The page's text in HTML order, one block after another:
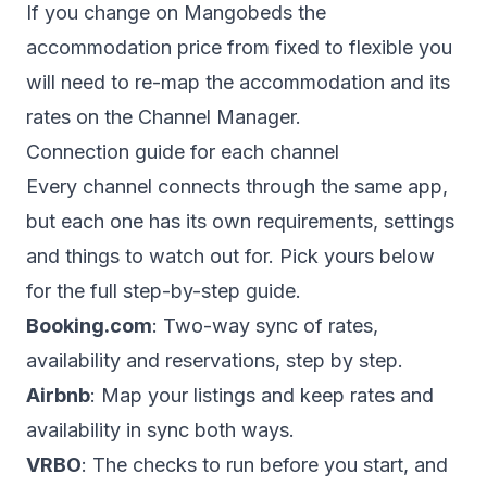
If you change on Mangobeds the
accommodation price from fixed to flexible you
will need to re-map the accommodation and its
rates on the Channel Manager.
Connection guide for each channel
Every channel connects through the same app,
but each one has its own requirements, settings
and things to watch out for. Pick yours below
for the full step-by-step guide.
Booking.com: Two-way sync of rates,
availability and reservations, step by step.
Airbnb: Map your listings and keep rates and
availability in sync both ways.
VRBO: The checks to run before you start, and